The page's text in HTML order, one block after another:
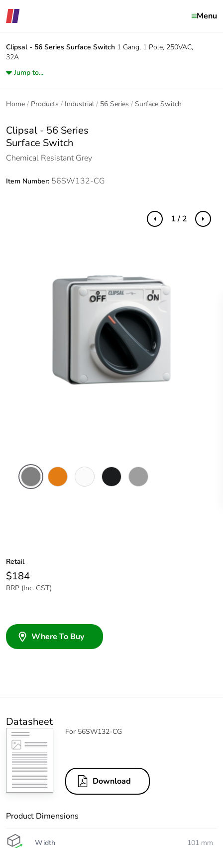
Menu
Clipsal - 56 Series Surface Switch 1 Gang, 1 Pole, 250VAC,
32A
Jump to...
Home Products Industrial 56 Series Surface Switch
Clipsal - 56 Series
Surface Switch
Chemical Resistant Grey
Item Number: 56SW132-CG
Previous Next
1 / 2
Retail
$184
RRP (Inc. GST)
Where To Buy
Datasheet
For 56SW132-CG
Download
Product Dimensions
Width 101 mm